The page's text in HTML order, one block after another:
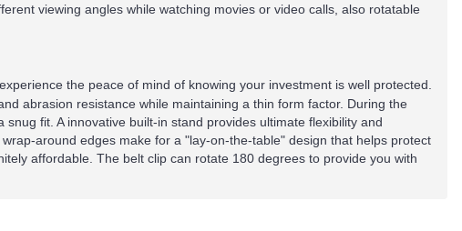
viewing angles while watching movies or video calls, also rotatable
the peace of mind of knowing your investment is well protected.
abrasion resistance while maintaining a thin form factor. During the
fit. A innovative built-in stand provides ultimate flexibility and
around edges make for a "lay-on-the-table" design that helps protect
affordable. The belt clip can rotate 180 degrees to provide you with